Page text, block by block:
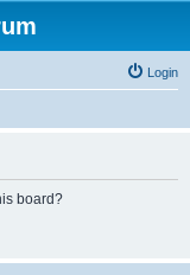
Login
board?